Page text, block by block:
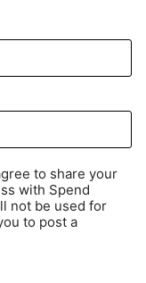
to share your
with Spend
not be used for
to post a